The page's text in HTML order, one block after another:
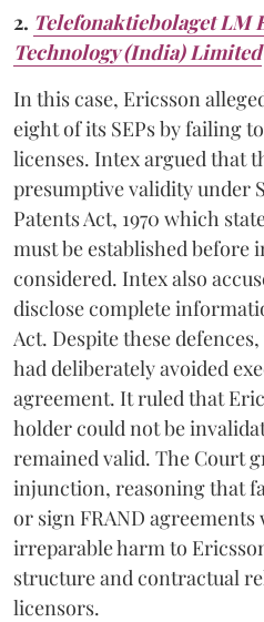
2. Telefonaktiebolaget LM
Technology (India) Limited
In this case, Ericsson
eight of its SEPs by failing
licenses. Intex argued that
presumptive validity under
Patents Act, 1970 which
must be established before
considered. Intex also
disclose complete
Act. Despite these
had deliberately avoided
agreement. It ruled that
holder could not be
remained valid. The Court
injunction, reasoning that
or sign FRAND
irreparable harm to
structure and contractual
licensors.